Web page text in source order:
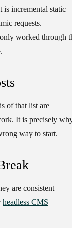
is incremental static
requests.
worked through
of that list are
It is precisely
way to start.
are consistent
headless CMS